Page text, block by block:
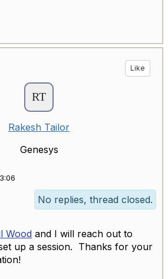
Like
Rakesh Tailor
Genesys
No replies, thread closed.
Wood and I will reach out to
up a session. Thanks for your